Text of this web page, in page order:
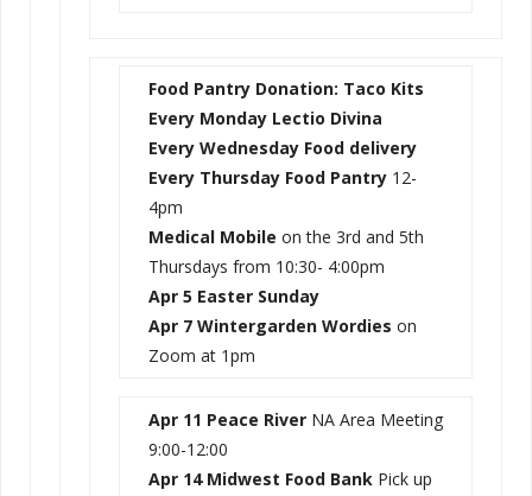
Food Pantry Donation: Taco Kits
Every Monday Lectio Divina
Every Wednesday Food delivery
Every Thursday Food Pantry 12-
4pm
Medical Mobile on the 3rd and 5th
Thursdays from 10:30- 4:00pm
Apr 5 Easter Sunday
Apr 7 Wintergarden Wordies on
Zoom at 1pm
Apr 11 Peace River NA Area Meeting
9:00-12:00
Apr 14 Midwest Food Bank Pick up